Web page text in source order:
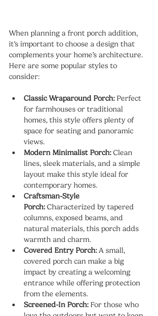
When planning a front porch addition,
it’s important to choose a design that
complements your home’s architecture.
Here are some popular styles to
consider:
Classic Wraparound Porch: Perfect
for farmhouses or traditional
homes, this style offers plenty of
space for seating and panoramic
views.
Modern Minimalist Porch: Clean
lines, sleek materials, and a simple
layout make this style ideal for
contemporary homes.
Craftsman-Style
Porch: Characterized by tapered
columns, exposed beams, and
natural materials, this porch adds
warmth and charm.
Covered Entry Porch: A small,
covered porch can make a big
impact by creating a welcoming
entrance while offering protection
from the elements.
Screened-In Porch: For those who